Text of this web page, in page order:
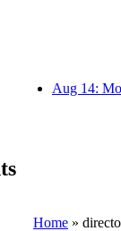
Aug 14:
Home »